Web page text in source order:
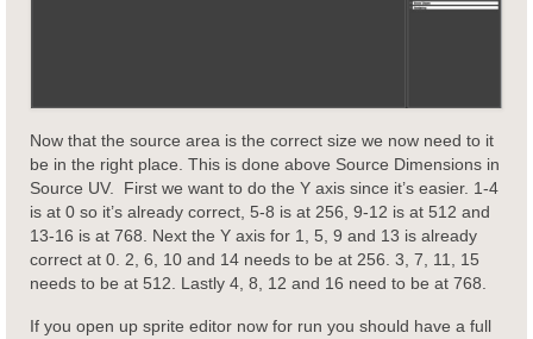
Now that the source area is the correct size we now need to it
be in the right place. This is done above Source Dimensions in
Source UV. First we want to do the Y axis since it’s easier. 1-4
is at 0 so it’s already correct, 5-8 is at 256, 9-12 is at 512 and
13-16 is at 768. Next the Y axis for 1, 5, 9 and 13 is already
correct at 0. 2, 6, 10 and 14 needs to be at 256. 3, 7, 11, 15
needs to be at 512. Lastly 4, 8, 12 and 16 need to be at 768.
If you open up sprite editor now for run you should have a full